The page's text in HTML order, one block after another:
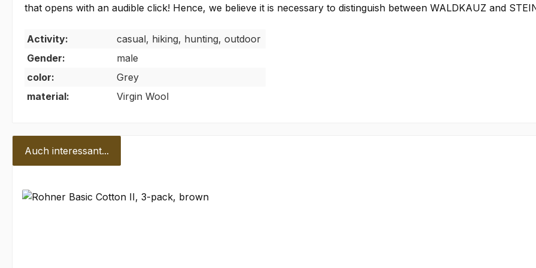
that opens with an audible click! Hence, we believe it is necessary to distinguish between WALDKAUZ and
Activity:
casual, hiking, hunting, outdoor
Gender:
male
color:
Grey
material:
Virgin Wool
Auch interessant...